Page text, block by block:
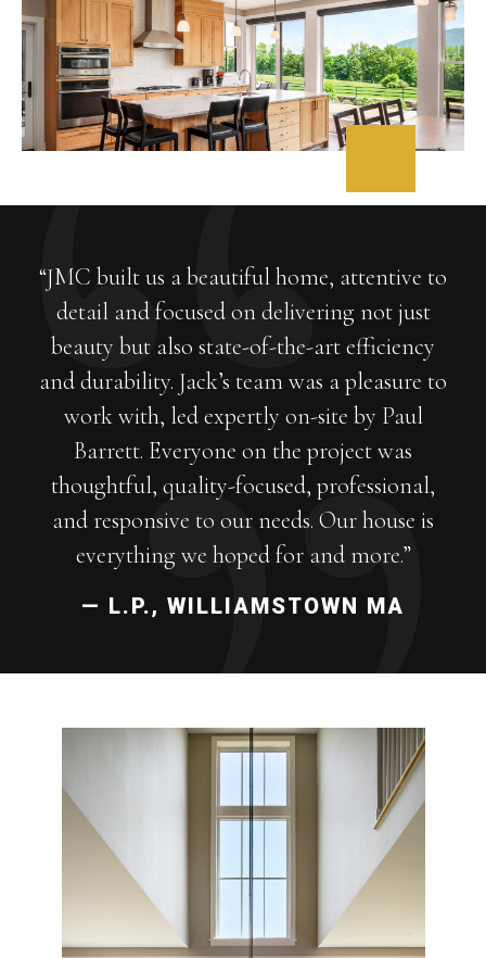
“JMC built us a beautiful home, attentive to
detail and focused on delivering not just
beauty but also state-of-the-art efficiency
and durability. Jack’s team was a pleasure to
work with, led expertly on-site by Paul
Barrett. Everyone on the project was
thoughtful, quality-focused, professional,
and responsive to our needs. Our house is
everything we hoped for and more.”
— L.P., WILLIAMSTOWN MA